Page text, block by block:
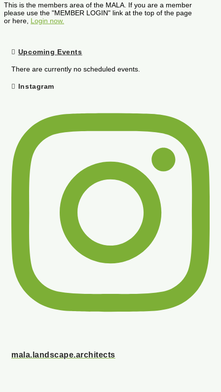
This is the members area of the MALA. If you are a member
please use the "MEMBER LOGIN" link at the top of the page
or here, Login now.
Upcoming Events
There are currently no scheduled events.
Instagram
mala.landscape.architects